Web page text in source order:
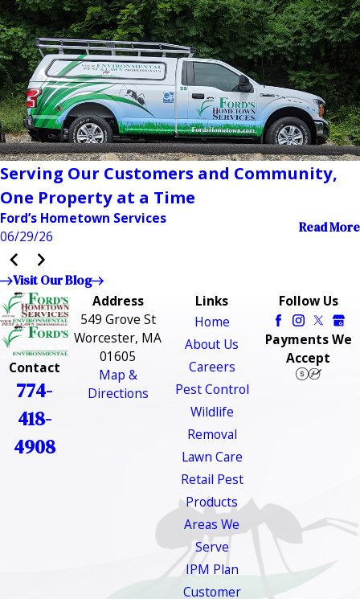
Serving Our Customers and Community,
One Property at a Time
Ford’s Hometown Services
06/29/26
Read More
Visit Our Blog
Contact
774-
418-
4908
Address
549 Grove St
Worcester, MA
01605
Map &
Directions
Links
Home
About Us
Careers
Pest Control
Wildlife
Removal
Lawn Care
Retail Pest
Products
Areas We
Serve
IPM Plan
Customer
Follow Us
Payments We
Accept